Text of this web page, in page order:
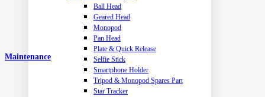
Ball Head
Geared Head
Monopod
Pan Head
Plate & Quick Release
Selfie Stick
Smartphone Holder
Tripod & Monopod Spares Part
Star Tracker
Maintenance